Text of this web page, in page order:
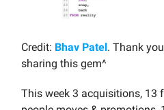
Credit: Bhav Patel. Thank
sharing this gem^
This week 3 acquisitions, 13